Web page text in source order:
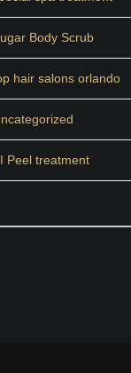
Body Scrub
hair salons orlando
Peel treatment